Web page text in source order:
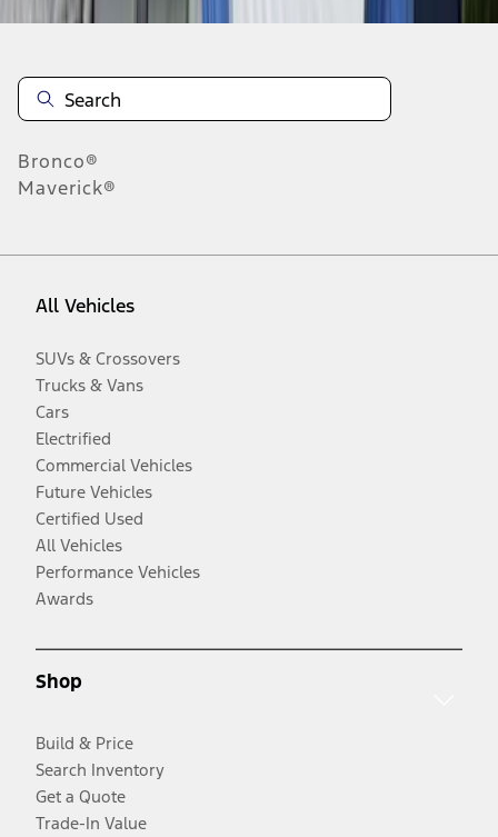
Bronco®
Maverick®
All Vehicles
SUVs & Crossovers
Trucks & Vans
Cars
Electrified
Commercial Vehicles
Future Vehicles
Certified Used
All Vehicles
Performance Vehicles
Awards
Shop
Build & Price
Search Inventory
Get a Quote
Trade-In Value